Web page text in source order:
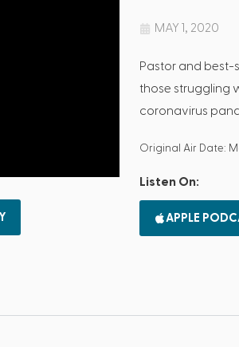
MAY 1, 2020
Pastor and best-
those struggling
coronavirus
Original Air Date:
Listen On:
APPLE